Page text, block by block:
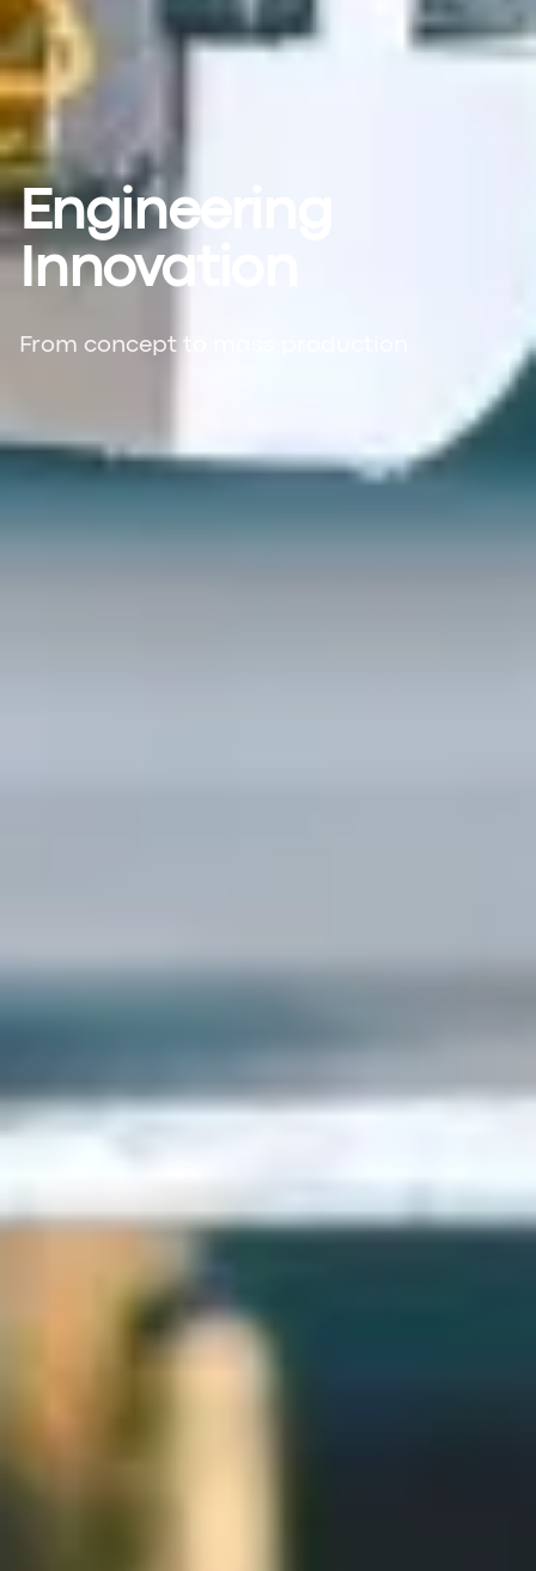
Engineering
Innovation
From concept to mass production